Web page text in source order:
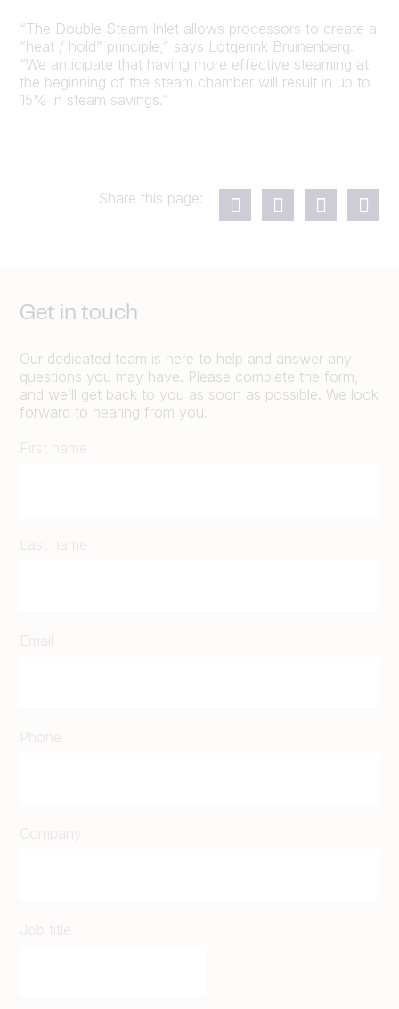
“The Double Steam Inlet allows processors to create a
“heat / hold” principle,” says Lotgerink Bruinenberg.
“We anticipate that having more effective steaming at
the beginning of the steam chamber will result in up to
15% in steam savings.”
Share this page:
Get in touch
Our dedicated team is here to help and answer any
questions you may have. Please complete the form,
and we’ll get back to you as soon as possible. We look
forward to hearing from you.
First name
Last name
Email
Phone
Company
Job title